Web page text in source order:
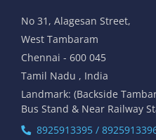
No 31, Alagesan Street,
West Tambaram
Chennai - 600 045
Tamil Nadu , India
Landmark: (Backside
Bus Stand & Near Railway
8925913395 /